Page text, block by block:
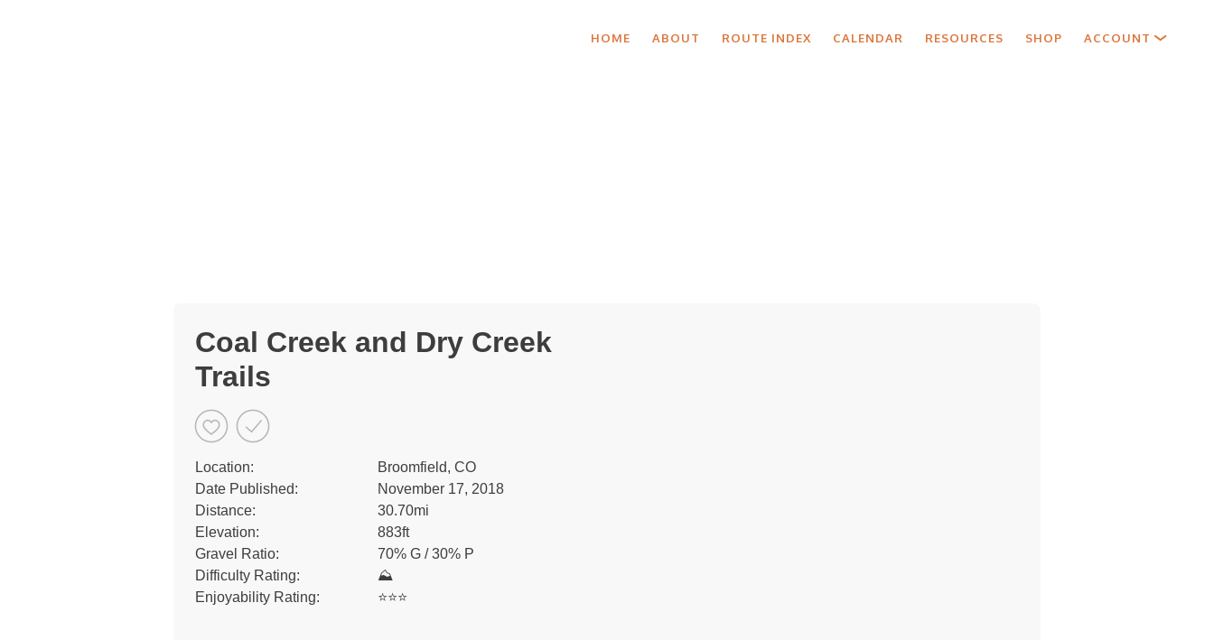
HOME ABOUT ROUTE INDEX CALENDAR RESOURCES SHOP ACCOUNT
Coal Creek and Dry Creek
Trails
Location:
Broomfield, CO
Date Published:
November 17, 2018
Distance:
30.70mi
Elevation:
883ft
Gravel Ratio:
70% G / 30% P
Difficulty Rating:
⛰
Enjoyability Rating:
⭐️⭐️⭐️